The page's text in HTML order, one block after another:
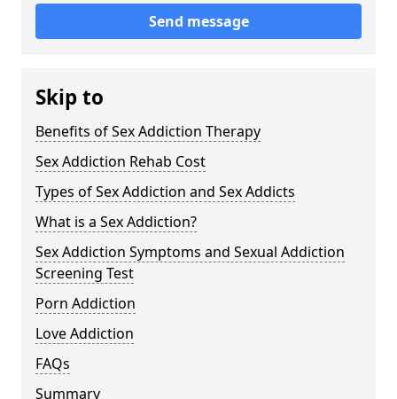
Send message
Skip to
Benefits of Sex Addiction Therapy
Sex Addiction Rehab Cost
Types of Sex Addiction and Sex Addicts
What is a Sex Addiction?
Sex Addiction Symptoms and Sexual Addiction
Screening Test
Porn Addiction
Love Addiction
FAQs
Summary